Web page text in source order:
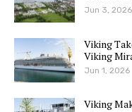
Jun 3, 2026
Viking
Viking
Jun 1, 2026
Viking